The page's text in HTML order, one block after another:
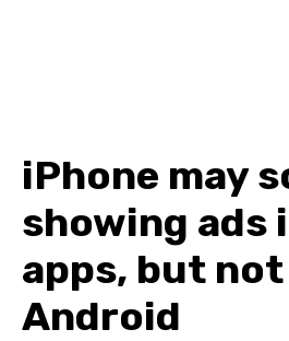
iPhone may
showing ads
apps, but
Android